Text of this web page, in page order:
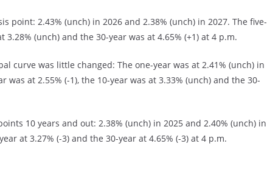
point: 2.43% (unch) in 2026 and 2.38% (unch) in 2027. The five-
3.28% (unch) and the 30-year was at 4.65% (+1) at 4 p.m.
curve was little changed: The one-year was at 2.41% (unch) in
was at 2.55% (-1), the 10-year was at 3.33% (unch) and the 30-
10 years and out: 2.38% (unch) in 2025 and 2.40% (unch) in
at 3.27% (-3) and the 30-year at 4.65% (-3) at 4 p.m.